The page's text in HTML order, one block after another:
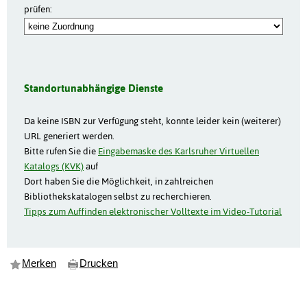
prüfen:
Standortunabhängige Dienste
Da keine ISBN zur Verfügung steht, konnte leider kein (weiterer)
URL generiert werden.
Bitte rufen Sie die Eingabemaske des Karlsruher Virtuellen
Katalogs (KVK)auf
Dort haben Sie die Möglichkeit, in zahlreichen
Bibliothekskatalogen selbst zu recherchieren.
Tipps zum Auffinden elektronischer Volltexte im Video-Tutorial
Merken Drucken